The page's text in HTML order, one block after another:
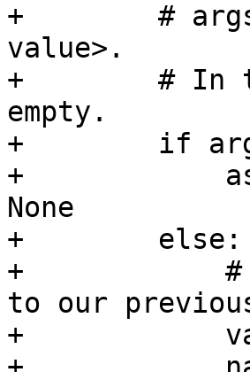
+        # args
value>.
+        # In
empty.
+        if
+
None
+        else:
+            #
to our
+